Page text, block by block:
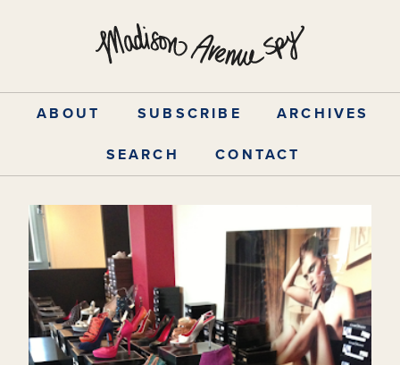
ABOUT SUBSCRIBE
ARCHIVES
SEARCH
CONTACT